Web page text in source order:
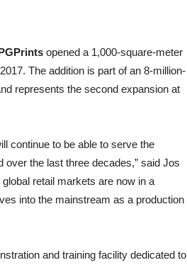
opened a 1,000-square-meter
The addition is part of an 8-million-
represents the second expansion at
continue to be able to serve the
over the last three decades,” said Jos
retail markets are now in a
into the mainstream as a production
and training facility dedicated to